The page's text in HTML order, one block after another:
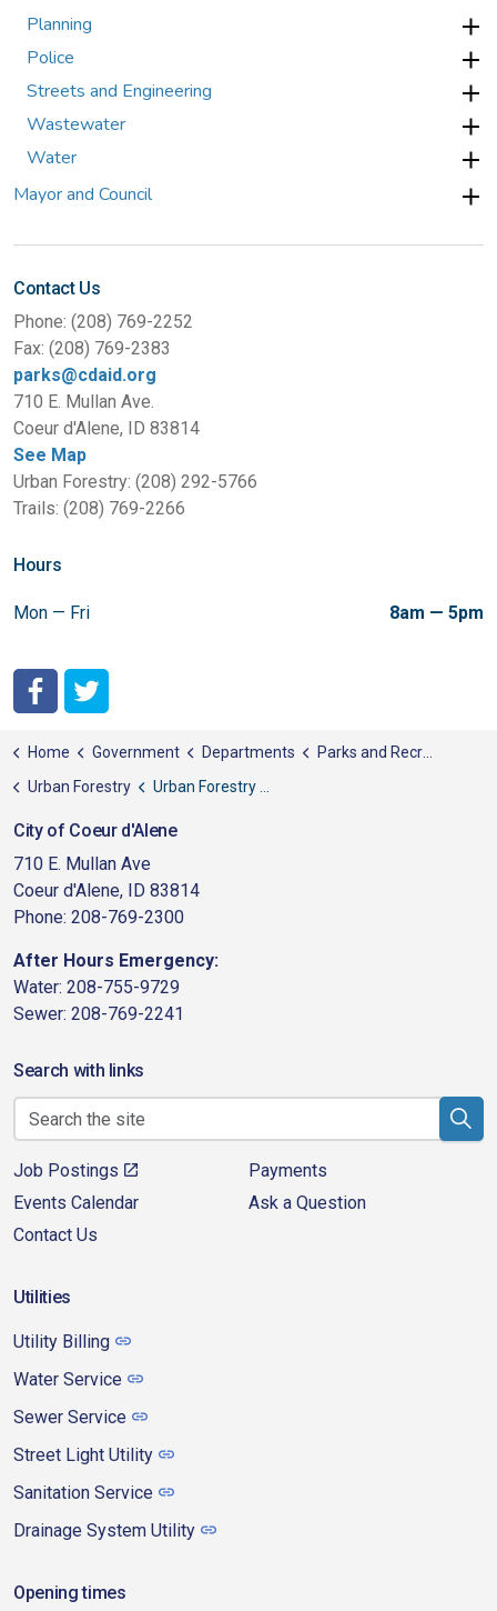
Planning
Police
Streets and Engineering
Wastewater
Water
Mayor and Council
Contact Us
Phone: (208) 769-2252
Fax: (208) 769-2383
parks@cdaid.org
710 E. Mullan Ave.
Coeur d'Alene, ID 83814
See Map
Urban Forestry: (208) 292-5766
Trails: (208) 769-2266
Hours
Mon — Fri 8am — 5pm
Home Government Departments
Parks and Recreation
Urban Forestry
Urban Forestry Permits
City of Coeur d'Alene
710 E. Mullan Ave
Coeur d'Alene, ID 83814
Phone: 208-769-2300
After Hours Emergency:
Water: 208-755-9729
Sewer: 208-769-2241
Search with links
Job Postings
Payments
Events Calendar
Ask a Question
Contact Us
Utilities
Utility Billing
Water Service
Sewer Service
Street Light Utility
Sanitation Service
Drainage System Utility
Opening times